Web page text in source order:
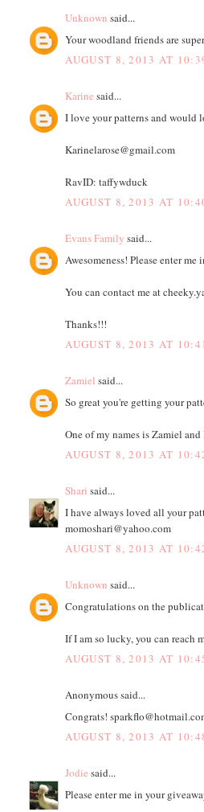
Unknown said...
Your woodland friends are
AUGUST 8, 2013 AT
Karine said...
I love your patterns and would
Karinelarose@gmail.com
RavID: taffywduck
AUGUST 8, 2013 AT
Evans Family said...
Awesomeness! Please enter
You can contact me at
Thanks!!!
AUGUST 8, 2013 AT
Zamiel said...
So great you're getting your
One of my names is Zamiel
AUGUST 8, 2013 AT
Shari said...
I have always loved all your
momoshari@yahoo.com
AUGUST 8, 2013 AT
Unknown said...
Congratulations on the
If I am so lucky, you can reach
AUGUST 8, 2013 AT
Anonymous said...
Congrats!
AUGUST 8, 2013 AT
Jodie said...
Please enter me in your